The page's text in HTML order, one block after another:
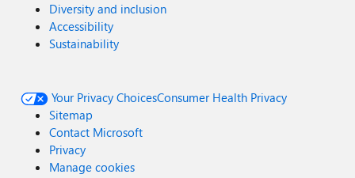
Diversity and inclusion
Accessibility
Sustainability
Your Privacy ChoicesConsumer Health Privacy
Sitemap
Contact Microsoft
Privacy
Manage cookies